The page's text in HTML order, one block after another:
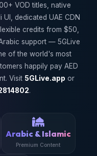
VOD titles, native
dedicated UAE CDN
credits from $50,
support — 5GLive
of the world's most
happily pay AED
Visit 5GLive.app or
.
Arabic & Islamic
Premium Content